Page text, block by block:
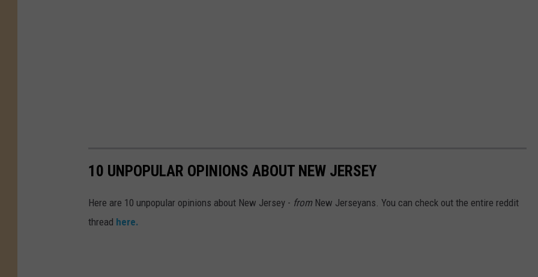
10 UNPOPULAR OPINIONS ABOUT NEW JERSEY
Here are 10 unpopular opinions about New Jersey - from New Jerseyans. You can check out the entire reddit
thread here.